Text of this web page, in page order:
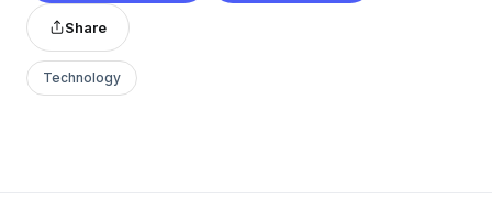
Share
Technology